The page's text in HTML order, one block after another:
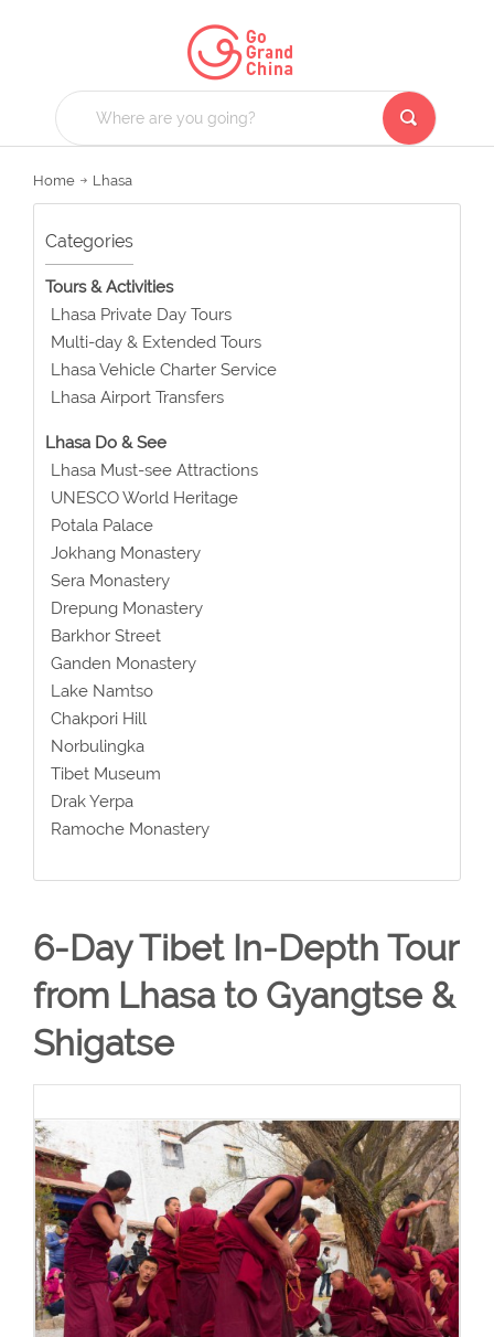
Home Lhasa
Categories
Tours & Activities
Lhasa Private Day Tours
Multi-day & Extended Tours
Lhasa Vehicle Charter Service
Lhasa Airport Transfers
Lhasa Do & See
Lhasa Must-see Attractions
UNESCO World Heritage
Potala Palace
Jokhang Monastery
Sera Monastery
Drepung Monastery
Barkhor Street
Ganden Monastery
Lake Namtso
Chakpori Hill
Norbulingka
Tibet Museum
Drak Yerpa
Ramoche Monastery
6-Day Tibet In-Depth Tour
from Lhasa to Gyangtse &
Shigatse